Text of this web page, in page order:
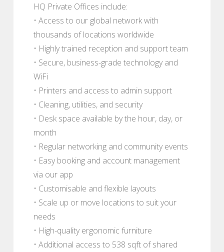
HQ Private Offices include:
• Access to our global network with
thousands of locations worldwide
• Highly trained reception and support team
• Secure, business-grade technology and
WiFi
• Printers and access to admin support
• Cleaning, utilities, and security
• Desk space available by the hour, day, or
month
• Regular networking and community events
• Easy booking and account management
via our app
• Customisable and flexible layouts
• Scale up or move locations to suit your
needs
• High-quality ergonomic furniture
• Additional access to 538 sqft of shared